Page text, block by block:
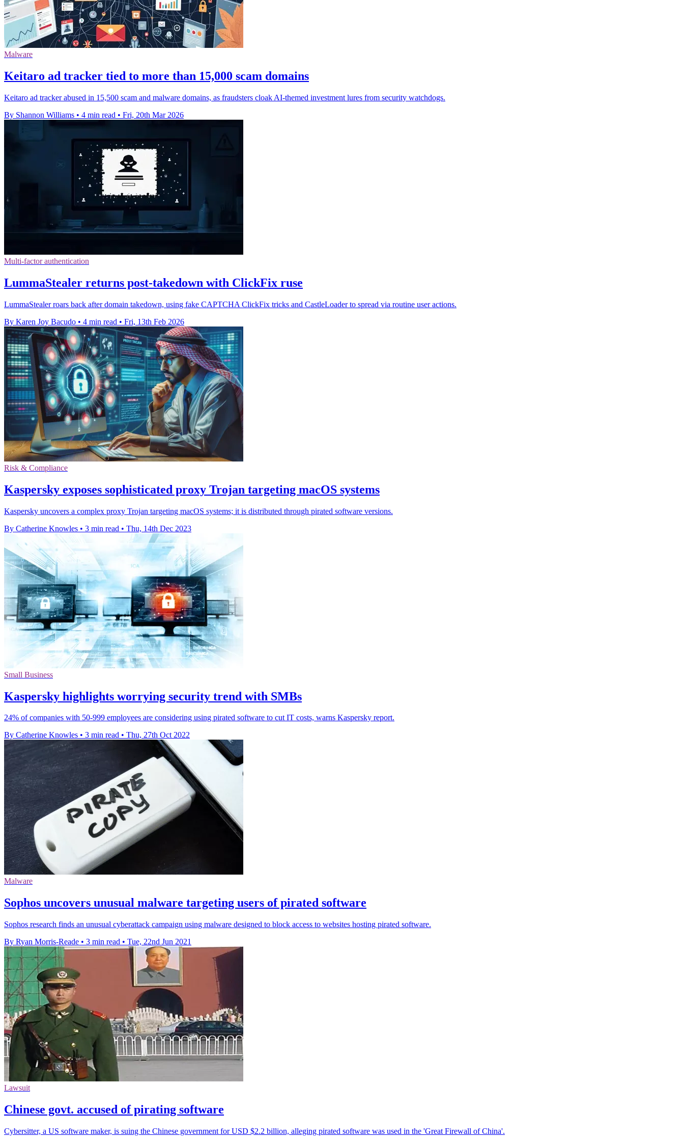
Malware
Keitaro ad tracker tied to more than 15,000 scam domains
Keitaro ad tracker abused in 15,500 scam and malware domains, as fraudsters cloak AI-themed investment lures from security watchdogs.
By Shannon Williams • 4 min read • Fri, 20th Mar 2026
Multi-factor authentication
LummaStealer returns post-takedown with ClickFix ruse
LummaStealer roars back after domain takedown, using fake CAPTCHA ClickFix tricks and CastleLoader to spread via routine user actions.
By Karen Joy Bacudo • 4 min read • Fri, 13th Feb 2026
Risk & Compliance
Kaspersky exposes sophisticated proxy Trojan targeting macOS systems
Kaspersky uncovers a complex proxy Trojan targeting macOS systems; it is distributed through pirated software versions.
By Catherine Knowles • 3 min read • Thu, 14th Dec 2023
Small Business
Kaspersky highlights worrying security trend with SMBs
24% of companies with 50-999 employees are considering using pirated software to cut IT costs, warns Kaspersky report.
By Catherine Knowles • 3 min read • Thu, 27th Oct 2022
Malware
Sophos uncovers unusual malware targeting users of pirated software
Sophos research finds an unusual cyberattack campaign using malware designed to block access to websites hosting pirated software.
By Ryan Morris-Reade • 3 min read • Tue, 22nd Jun 2021
Lawsuit
Chinese govt. accused of pirating software
Cybersitter, a US software maker, is suing the Chinese government for USD $2.2 billion, alleging pirated software was used in the 'Great Firewall of China'.